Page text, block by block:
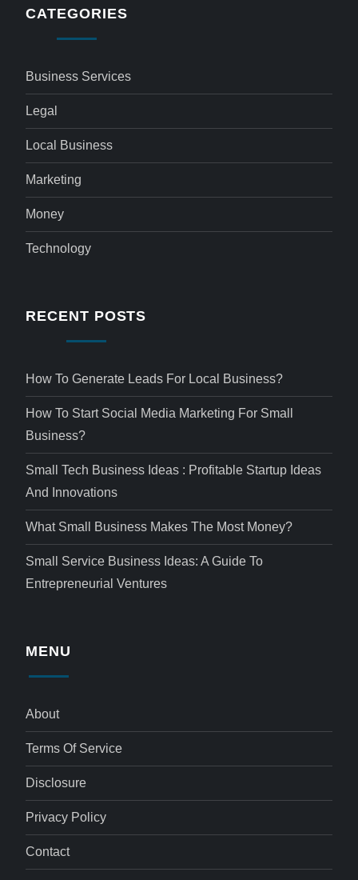
CATEGORIES
Business Services
Legal
Local Business
Marketing
Money
Technology
RECENT POSTS
How To Generate Leads For Local Business?
How To Start Social Media Marketing For Small
Business?
Small Tech Business Ideas : Profitable Startup Ideas
And Innovations
What Small Business Makes The Most Money?
Small Service Business Ideas: A Guide To
Entrepreneurial Ventures
MENU
About
Terms Of Service
Disclosure
Privacy Policy
Contact